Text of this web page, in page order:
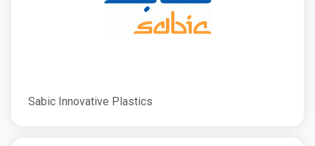
Sabic Innovative Plastics